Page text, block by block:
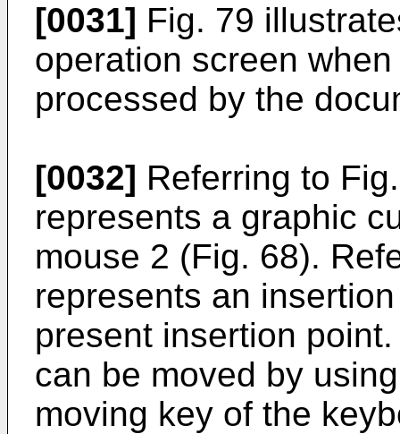
[0031] Fig. 79
operation screen
processed by the
[0032] Referring to
represents a graphic
mouse 2 (Fig. 68).
represents an
present insertion
can be moved by
moving key of the